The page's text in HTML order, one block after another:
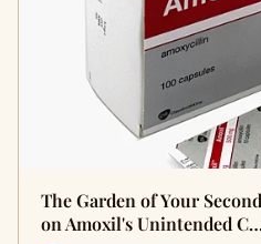
The Garden of Your
on Amoxil's Unintended